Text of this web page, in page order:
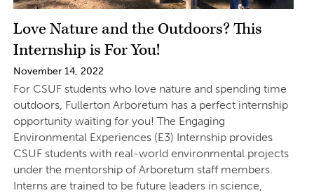
Love Nature and the Outdoors? This
Internship is For You!
November 14, 2022
For CSUF students who love nature and spending time
outdoors, Fullerton Arboretum has a perfect internship
opportunity waiting for you! The Engaging
Environmental Experiences (E3) Internship provides
CSUF students with real-world environmental projects
under the mentorship of Arboretum staff members.
Interns are trained to be future leaders in science,